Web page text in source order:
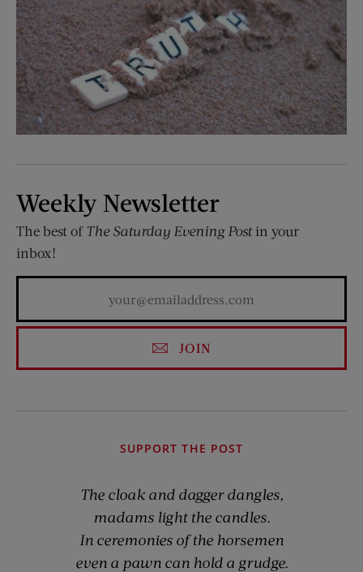
Weekly Newsletter
The best of The Saturday Evening Postin your
inbox!
JOIN
SUPPORT THE POST
The cloak and dagger dangles,
madams light the candles.
In ceremonies of the horsemen
even a pawn can hold a grudge.